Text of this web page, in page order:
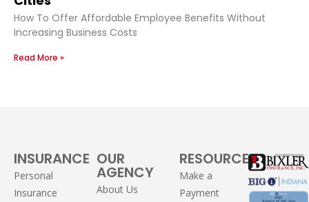
How To Offer Affordable Employee Benefits Without
Increasing Business Costs
Read More »
INSURANCE
Personal
Insurance
OUR
AGENCY
About Us
RESOURCES
Make a
Payment